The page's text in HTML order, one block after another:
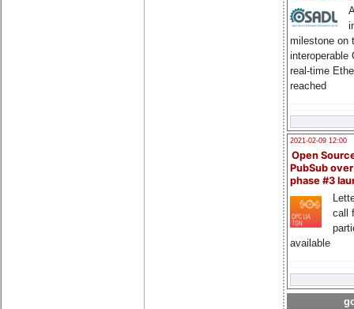
milestone on
interoperable
real-time
reached
2021-02-09 12:00
Open
PubSub
phase #3
call
available